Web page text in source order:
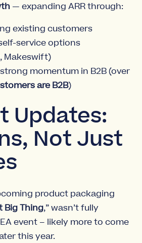
— expanding ARR through:
existing customers
service options
Makeswift)
momentum in B2B (over
are B2B)
Updates:
Not Just
product packaging
Big Thing,” wasn’t fully
event – likely more to come
this year.